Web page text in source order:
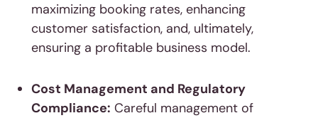
maximizing booking rates, enhancing
customer satisfaction, and, ultimately,
ensuring a profitable business model.
Cost Management and Regulatory
Compliance: Careful management of